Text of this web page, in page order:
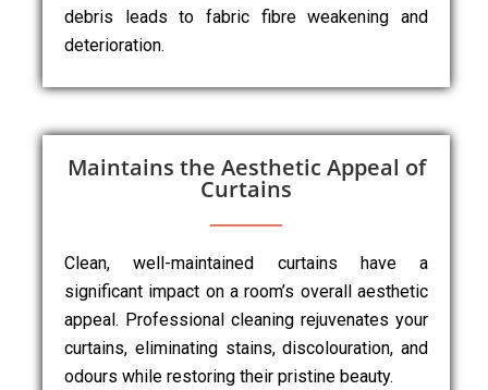
debris leads to fabric fibre weakening and
deterioration.
Maintains the Aesthetic Appeal of
Curtains
Clean, well-maintained curtains have a
significant impact on a room’s overall aesthetic
appeal. Professional cleaning rejuvenates your
curtains, eliminating stains, discolouration, and
odours while restoring their pristine beauty.